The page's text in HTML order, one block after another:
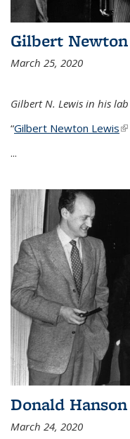
Gilbert
March 25, 2020
Gilbert N. Lewis in his lab
“Gilbert Newton Lewis
...
Donald Hanson
March 24, 2020